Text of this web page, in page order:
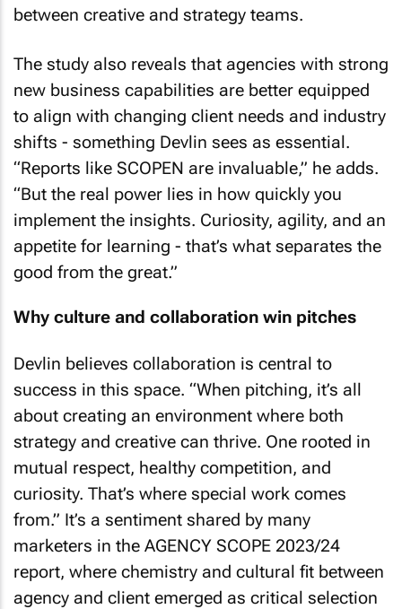
between creative and strategy teams.
The study also reveals that agencies with strong
new business capabilities are better equipped
to align with changing client needs and industry
shifts - something Devlin sees as essential.
“Reports like SCOPEN are invaluable,” he adds.
“But the real power lies in how quickly you
implement the insights. Curiosity, agility, and an
appetite for learning - that’s what separates the
good from the great.”
Why culture and collaboration win pitches
Devlin believes collaboration is central to
success in this space. “When pitching, it’s all
about creating an environment where both
strategy and creative can thrive. One rooted in
mutual respect, healthy competition, and
curiosity. That’s where special work comes
from.” It’s a sentiment shared by many
marketers in the AGENCY SCOPE 2023/24
report, where chemistry and cultural fit between
agency and client emerged as critical selection